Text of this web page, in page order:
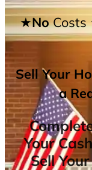
★NoCosts
Sell Your
a
Your
Sell